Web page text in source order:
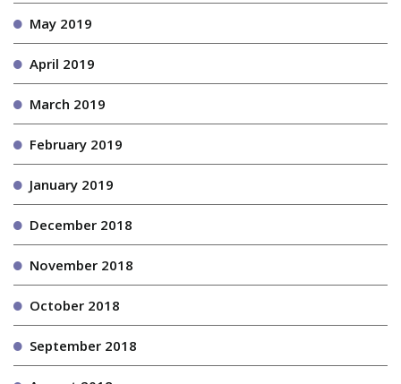
May 2019
April 2019
March 2019
February 2019
January 2019
December 2018
November 2018
October 2018
September 2018